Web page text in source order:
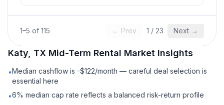
1–5 of 115 ← Prev 1 / 23 Next →
Katy, TX Mid-Term Rental Market Insights
•Median cashflow is -$122/month — careful deal selection is
essential here
•6% median cap rate reflects a balanced risk-return profile